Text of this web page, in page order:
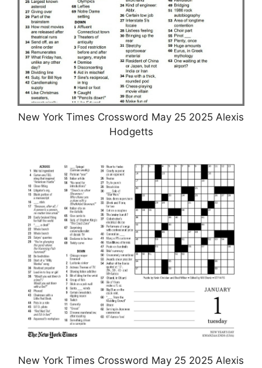
New York Times Crossword May 25 2025 Alexis
Hodgetts
New York Times Crossword May 25 2025 Alexis